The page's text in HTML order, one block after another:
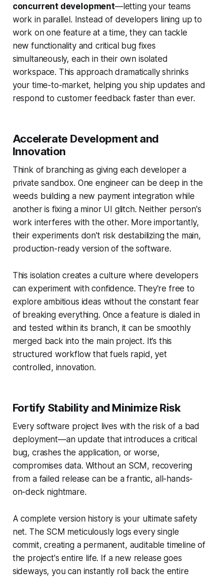
concurrent development—letting your teams
work in parallel. Instead of developers lining up to
work on one feature at a time, they can tackle
new functionality and critical bug fixes
simultaneously, each in their own isolated
workspace. This approach dramatically shrinks
your time-to-market, helping you ship updates and
respond to customer feedback faster than ever.
Accelerate Development and
Innovation
Think of branching as giving each developer a
private sandbox. One engineer can be deep in the
weeds building a new payment integration while
another is fixing a minor UI glitch. Neither person's
work interferes with the other. More importantly,
their experiments don't risk destabilizing the main,
production-ready version of the software.
This isolation creates a culture where developers
can experiment with confidence. They're free to
explore ambitious ideas without the constant fear
of breaking everything. Once a feature is dialed in
and tested within its branch, it can be smoothly
merged back into the main project. It’s this
structured workflow that fuels rapid, yet
controlled, innovation.
Fortify Stability and Minimize Risk
Every software project lives with the risk of a bad
deployment—an update that introduces a critical
bug, crashes the application, or worse,
compromises data. Without an SCM, recovering
from a failed release can be a frantic, all-hands-
on-deck nightmare.
A complete version history is your ultimate safety
net. The SCM meticulously logs every single
commit, creating a permanent, auditable timeline of
the project's entire life. If a new release goes
sideways, you can instantly roll back the entire